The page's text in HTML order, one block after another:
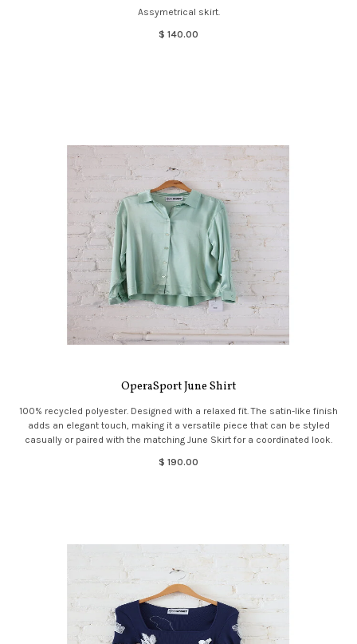
Assymetrical skirt.
$ 140.00
OperaSport June Shirt
100% recycled polyester. Designed with a relaxed fit. The satin-like finish
adds an elegant touch, making it a versatile piece that can be styled
casually or paired with the matching June Skirt for a coordinated look.
$ 190.00